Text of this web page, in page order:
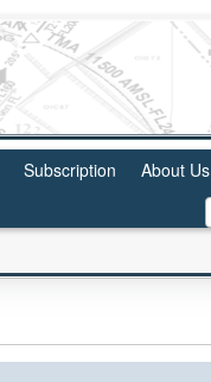
Subscription About Us